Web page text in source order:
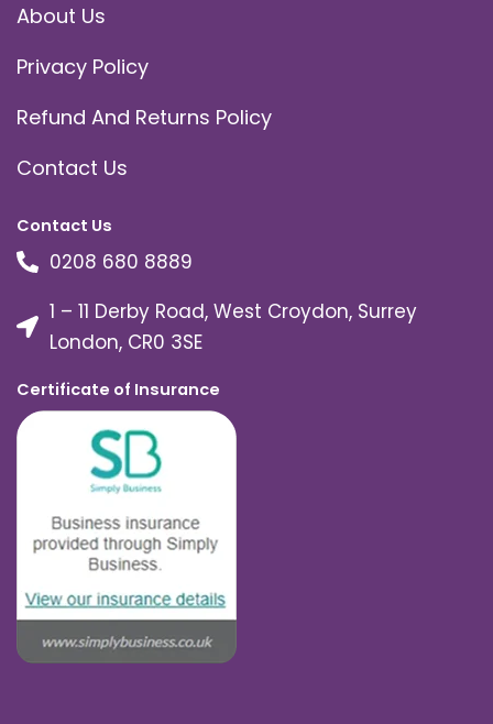
About Us
Privacy Policy
Refund And Returns Policy
Contact Us
Contact Us
0208 680 8889
1 – 11 Derby Road, West Croydon, Surrey
London, CR0 3SE
Certificate of Insurance